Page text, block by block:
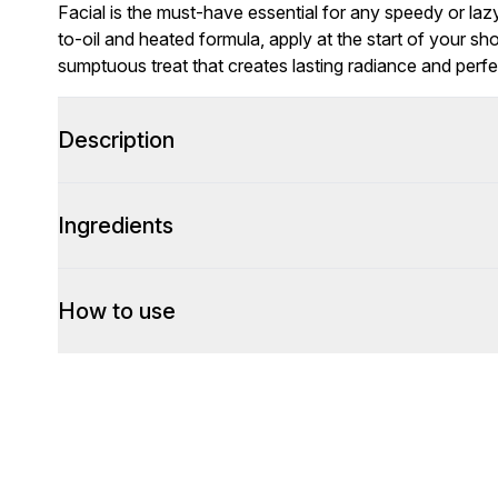
Facial is the must-have essential for any speedy or
to-oil and heated formula, apply at the start of your
sumptuous treat that creates lasting radiance and
Description
Ingredients
How to use